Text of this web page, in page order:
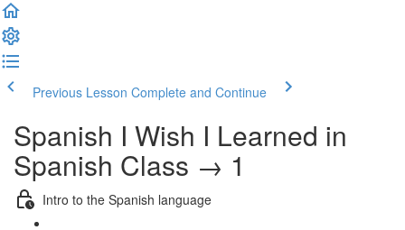
Previous Lesson Complete and Continue
Spanish I Wish I Learned in
Spanish Class → 1
Intro to the Spanish language